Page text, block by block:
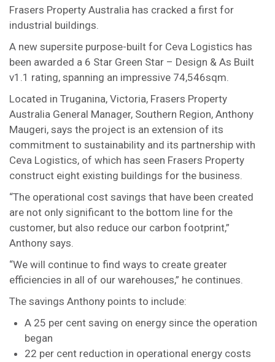
Frasers Property Australia has cracked a first for
industrial buildings.
A new supersite purpose-built for Ceva Logistics has
been awarded a 6 Star Green Star – Design & As Built
v1.1 rating, spanning an impressive 74,546sqm.
Located in Truganina, Victoria, Frasers Property
Australia General Manager, Southern Region, Anthony
Maugeri, says the project is an extension of its
commitment to sustainability and its partnership with
Ceva Logistics, of which has seen Frasers Property
construct eight existing buildings for the business.
“The operational cost savings that have been created
are not only significant to the bottom line for the
customer, but also reduce our carbon footprint,”
Anthony says.
“We will continue to find ways to create greater
efficiencies in all of our warehouses,” he continues.
The savings Anthony points to include:
A 25 per cent saving on energy since the operation
began
22 per cent reduction in operational energy costs